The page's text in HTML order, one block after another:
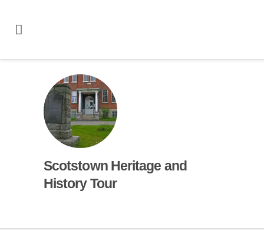
Scotstown Heritage and
History Tour